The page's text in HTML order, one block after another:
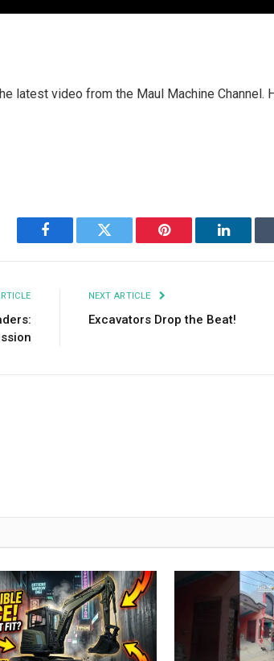
latest video from the Maul Machine Channel.
Facebook Twitter Pinterest
NEXT ARTICLE
Excavators Drop the Beat!